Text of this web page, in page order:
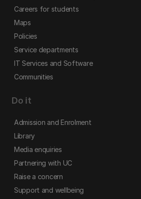
Careers for students
Maps
Policies
Service departments
IT Services and Software
Communities
Do it
Admission and Enrolment
Library
Media enquiries
Partnering with UC
Raise a concern
Support and wellbeing